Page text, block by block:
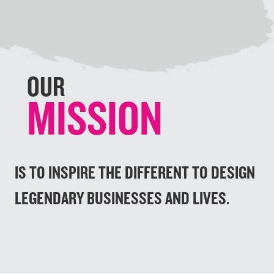
OUR
MISSION
IS TO INSPIRE THE DIFFERENT TO DESIGN
LEGENDARY BUSINESSES AND LIVES.